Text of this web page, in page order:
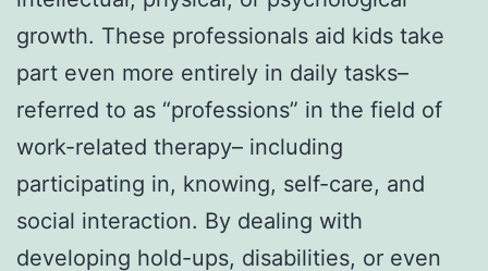
growth. These professionals aid kids take
part even more entirely in daily tasks–
referred to as “professions” in the field of
work-related therapy– including
participating in, knowing, self-care, and
social interaction. By dealing with
developing hold-ups, disabilities, or even